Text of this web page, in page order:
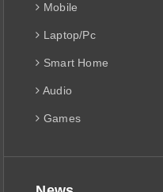
Mobile
Laptop/Pc
Smart Home
Audio
Games